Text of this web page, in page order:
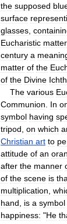
the supposed
surface
glasses
Eucharistic matter
century a
matter of the
of the Divine
The various
Communion
In
symbol having
tripod on which
Christian art to
attitude of an
after the manner
of the scene is
multiplication
hand
is a symbol
happiness: "He